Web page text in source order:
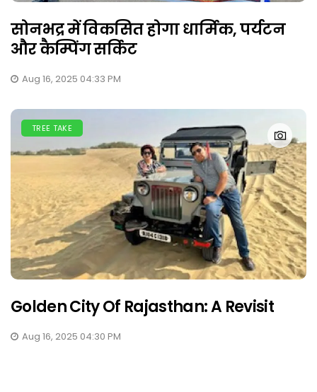
सोनभद्र में विकसित होगा धार्मिक, पर्यटन
और कैम्पिंग सर्किट
Aug 16, 2025 04:33 PM
TREE TAKE
Golden City Of Rajasthan: A Revisit
Aug 16, 2025 04:30 PM